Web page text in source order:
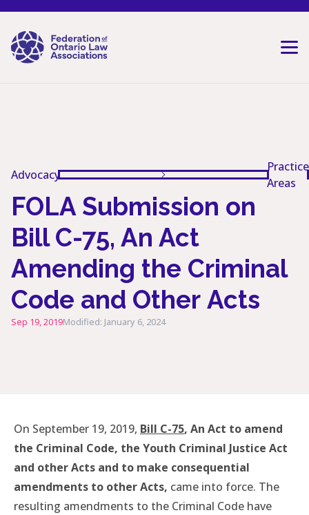
Advocacy
Practice
Areas
FOLA Submission on
Bill C-75, An Act
Amending the Criminal
Code and Other Acts
Sep 19, 2019Modified: January 6, 2024
On September 19, 2019, Bill C-75, An Act to amend
the Criminal Code, the Youth Criminal Justice Act
and other Acts and to make consequential
amendments to other Acts, came into force. The
resulting amendments to the Criminal Code have